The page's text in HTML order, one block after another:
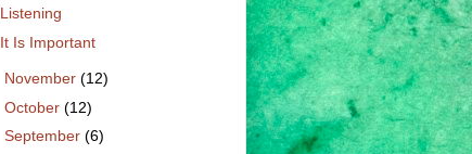
Listening
It Is Important
November (12)
October (12)
September (6)